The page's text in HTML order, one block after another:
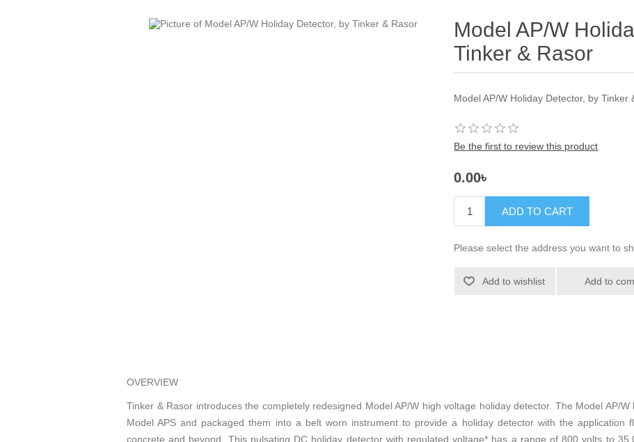
Model AP/W
Tinker & Rasor
Model AP/W Holiday Detector, by Tinker
Be the first to review this product
0.00৳
ADD TO CART
Please select the address you want to
Add to wishlist Add to
OVERVIEW
Tinker & Rasor introduces the completely redesigned Model AP/W high voltage holiday detector. The Model AP/
Model APS and packaged them into a belt worn instrument to provide a holiday detector with the application
concrete and beyond. This pulsating DC holiday detector with regulated voltage* has a range of 800 volts to